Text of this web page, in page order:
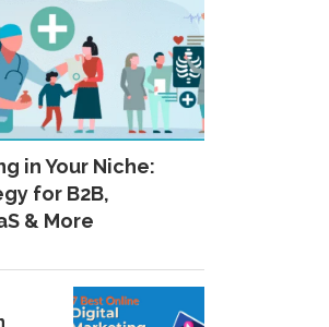
in Your Niche:
for B2B,
& More